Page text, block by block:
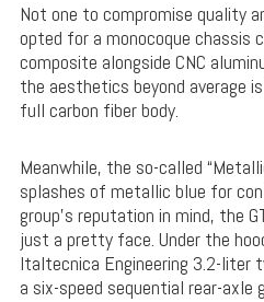
Not one to compromise quality
opted for a monocoque
composite alongside CNC
the aesthetics beyond average
full carbon fiber body.
Meanwhile, the so-called
splashes of metallic blue for
group’s reputation in mind, the
just a pretty face. Under the
Italtecnica Engineering 3.2-liter
a six-speed sequential rear-axle